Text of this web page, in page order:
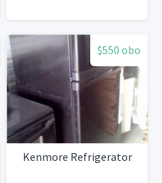
$550 obo
Kenmore Refrigerator